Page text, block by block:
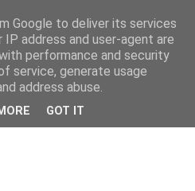
Google to deliver its services
address and user-agent are
performance and security
service, generate usage
address abuse.
GOT IT